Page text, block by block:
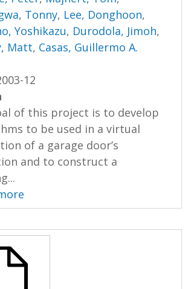
Tonny, Lee, Donghoon,
Yoshikazu, Durodola, Jimoh,
Matt, Casas, Guillermo A.
12
of this project is to develop
to be used in a virtual
of a garage door’s
and to construct a